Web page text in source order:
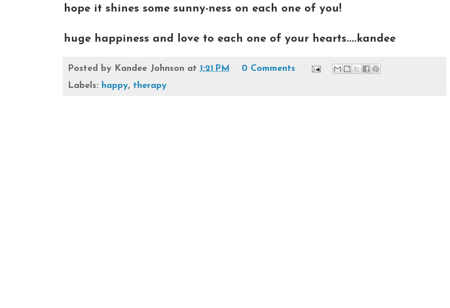
hope it shines some sunny-ness on each one of you!
huge happiness and love to each one of your hearts....kandee
Posted by Kandee Johnson at 1:21 PM
0 Comments
Labels: happy, therapy